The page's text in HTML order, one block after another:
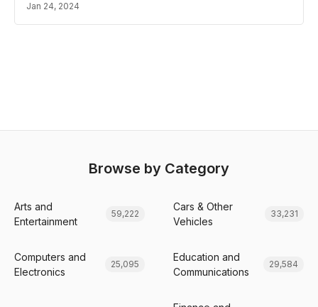
Jan 24, 2024
Browse by Category
Arts and
Entertainment
59,222
Cars & Other
Vehicles
33,231
Computers and
Electronics
25,095
Education and
Communications
29,584